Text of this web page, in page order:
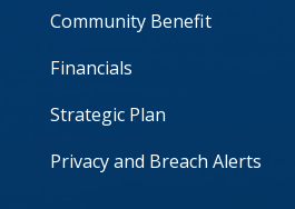
Community Benefit
Financials
Strategic Plan
Privacy and Breach Alerts